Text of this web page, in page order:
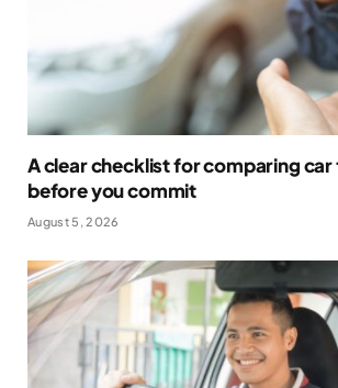
A clear checklist for comparing car
before you commit
August 5, 2026